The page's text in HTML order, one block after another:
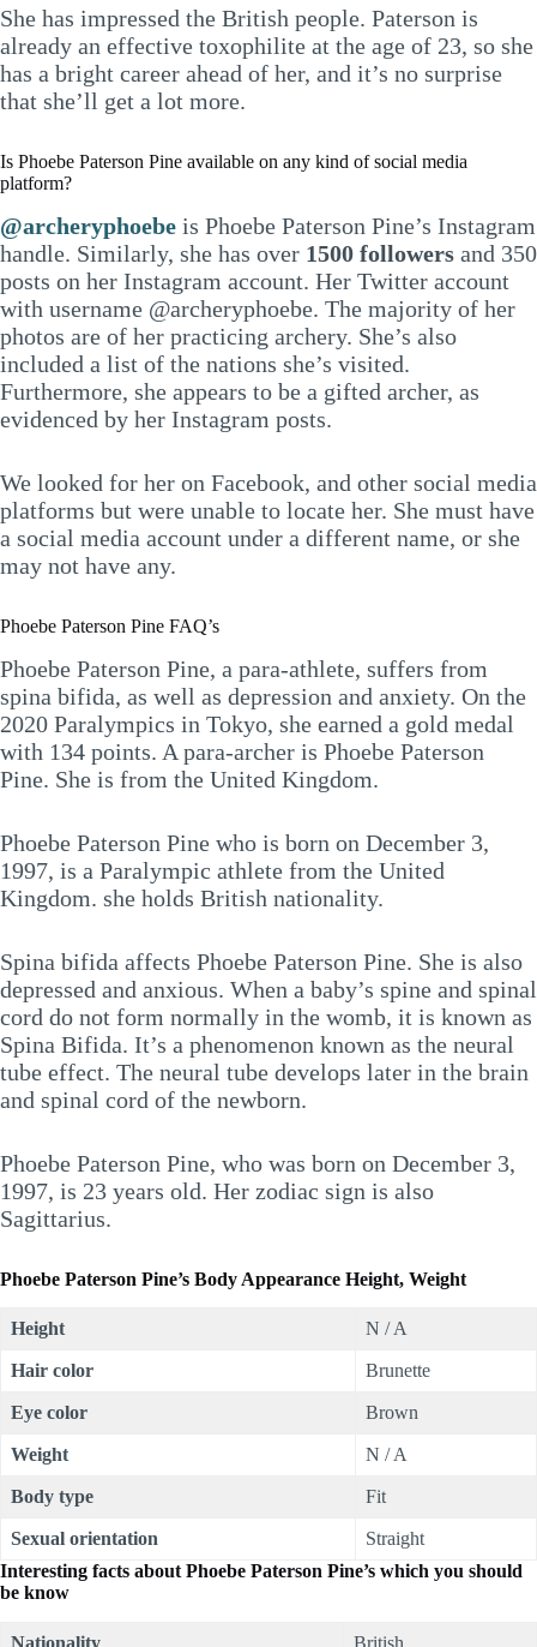
She has impressed the British people. Paterson is
already an effective toxophilite at the age of 23, so she
has a bright career ahead of her, and it’s no surprise
that she’ll get a lot more.
Is Phoebe Paterson Pine available on any kind of social media
platform?
@archeryphoebe is Phoebe Paterson Pine’s Instagram
handle. Similarly, she has over 1500 followers and 350
posts on her Instagram account. Her Twitter account
with username @archeryphoebe. The majority of her
photos are of her practicing archery. She’s also
included a list of the nations she’s visited.
Furthermore, she appears to be a gifted archer, as
evidenced by her Instagram posts.
We looked for her on Facebook, and other social media
platforms but were unable to locate her. She must have
a social media account under a different name, or she
may not have any.
Phoebe Paterson Pine FAQ’s
Phoebe Paterson Pine, a para-athlete, suffers from
spina bifida, as well as depression and anxiety. On the
2020 Paralympics in Tokyo, she earned a gold medal
with 134 points. A para-archer is Phoebe Paterson
Pine. She is from the United Kingdom.
Phoebe Paterson Pine who is born on December 3,
1997, is a Paralympic athlete from the United
Kingdom. she holds British nationality.
Spina bifida affects Phoebe Paterson Pine. She is also
depressed and anxious. When a baby’s spine and spinal
cord do not form normally in the womb, it is known as
Spina Bifida. It’s a phenomenon known as the neural
tube effect. The neural tube develops later in the brain
and spinal cord of the newborn.
Phoebe Paterson Pine, who was born on December 3,
1997, is 23 years old. Her zodiac sign is also
Sagittarius.
Phoebe Paterson Pine’s Body Appearance Height, Weight
Height N / A
Hair color Brunette
Eye color Brown
Weight N / A
Body type Fit
Sexual orientation
Straight
Interesting facts about Phoebe Paterson Pine’s which you should
be know